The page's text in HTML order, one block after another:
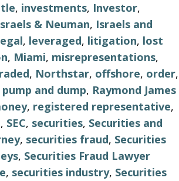
, investments, Investor,
& Neuman, Israels and
, leveraged, litigation, lost
, Miami, misrepresentations,
, Northstar, offshore, order,
pump and dump, Raymond James
, registered representative,
, SEC, securities, Securities and
, securities fraud, Securities
, Securities Fraud Lawyer
, securities industry, Securities